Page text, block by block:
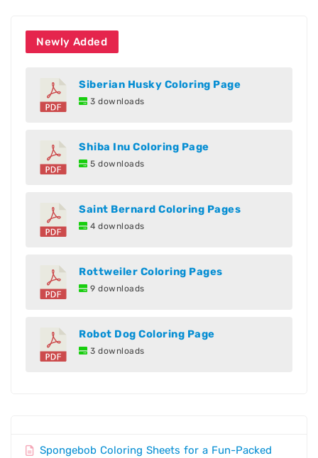
Newly Added
Siberian Husky Coloring Page
3 downloads
Shiba Inu Coloring Page
5 downloads
Saint Bernard Coloring Pages
4 downloads
Rottweiler Coloring Pages
9 downloads
Robot Dog Coloring Page
3 downloads
Spongebob Coloring Sheets for a Fun-Packed